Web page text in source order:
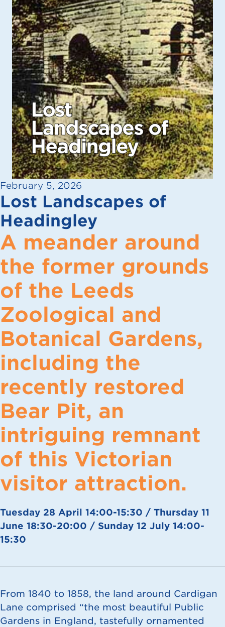
February 5, 2026
Lost Landscapes of
Headingley
A meander around
the former grounds
of the Leeds
Zoological and
Botanical Gardens,
including the
recently restored
Bear Pit, an
intriguing remnant
of this Victorian
visitor attraction.
Tuesday 28 April 14:00-15:30 / Thursday 11
June 18:30-20:00 / Sunday 12 July 14:00-
15:30
From 1840 to 1858, the land around Cardigan
Lane comprised “the most beautiful Public
Gardens in England, tastefully ornamented